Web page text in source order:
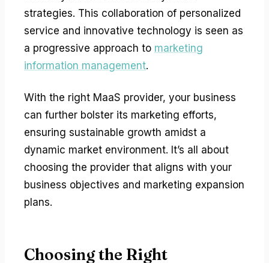
strategies. This collaboration of personalized
service and innovative technology is seen as
a progressive approach to marketing
information management.
With the right MaaS provider, your business
can further bolster its marketing efforts,
ensuring sustainable growth amidst a
dynamic market environment. It’s all about
choosing the provider that aligns with your
business objectives and marketing expansion
plans.
Choosing the Right